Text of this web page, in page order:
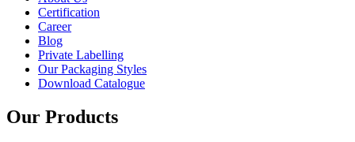
Certification
Career
Blog
Private Labelling
Our Packaging Styles
Download Catalogue
Our Products